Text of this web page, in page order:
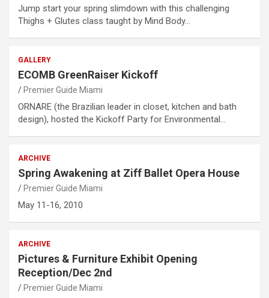
Jump start your spring slimdown with this challenging
Thighs + Glutes class taught by Mind Body…
GALLERY
ECOMB GreenRaiser Kickoff
Premier Guide Miami
ORNARE (the Brazilian leader in closet, kitchen and bath
design), hosted the Kickoff Party for Environmental…
ARCHIVE
Spring Awakening at Ziff Ballet Opera House
Premier Guide Miami
May 11-16, 2010
ARCHIVE
Pictures & Furniture Exhibit Opening
Reception/Dec 2nd
Premier Guide Miami